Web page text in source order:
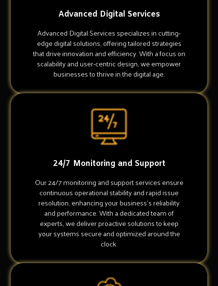
Advanced Digital Services
Advanced Digital Services specializes in cutting-
edge digital solutions, offering tailored strategies
that drive innovation and efficiency. With a focus on
scalability and user-centric design, we empower
businesses to thrive in the digital age.
24/7 Monitoring and Support
Our 24/7 monitoring and support services ensure
continuous operational stability and rapid issue
resolution, enhancing your business's reliability
and performance. With a dedicated team of
experts, we deliver proactive solutions to keep
your systems secure and optimized around the
clock.